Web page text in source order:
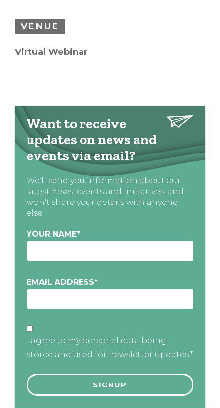
VENUE
Virtual Webinar
Want to receive
updates on news and
events via email?
We'll send you information about our
latest news, events and initiatives, and
won't share your details with anyone
else
YOUR NAME*
EMAIL ADDRESS*
I agree to my personal data being
stored and used for newsletter updates.*